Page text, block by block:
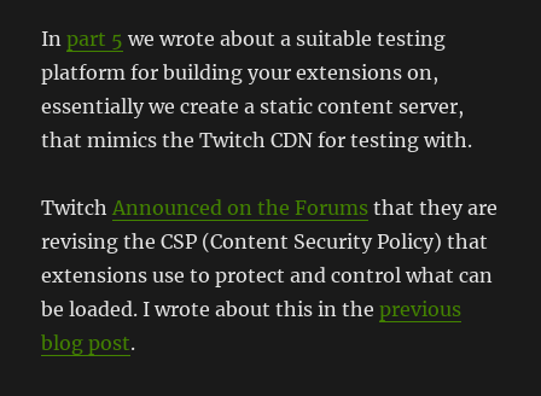
Inpart 5 we wrote about a suitable testing
platform for building your extensions on,
essentially we create a static content server,
that mimics the Twitch CDN for testing with.
Twitch Announced on the Forums that they are
revising the CSP (Content Security Policy) that
extensions use to protect and control what can
be loaded. I wrote about this in theprevious
blog post.